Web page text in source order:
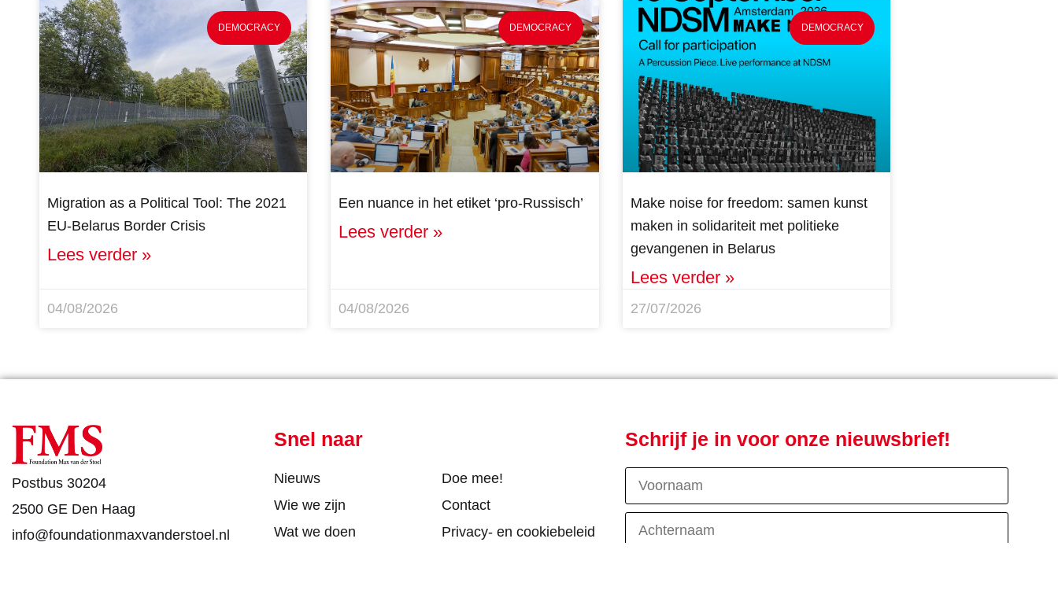
DEMOCRACY
Migration as a Political Tool: The 2021
EU-Belarus Border Crisis
Lees verder »
04/08/2026
DEMOCRACY
Een nuance in het etiket ‘pro-Russisch’
Lees verder »
04/08/2026
DEMOCRACY
Make noise for freedom: samen kunst
maken in solidariteit met politieke
gevangenen in Belarus
Lees verder »
27/07/2026
Postbus 30204
2500 GE Den Haag
info@foundationmaxvanderstoel.nl
Snel naar
Nieuws
Wie we zijn
Wat we doen
Doe mee!
Contact
Privacy- en cookiebeleid
Schrijf je in voor onze nieuwsbrief!